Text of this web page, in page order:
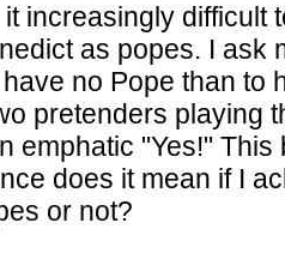
it increasingly difficult
as popes. I ask
no Pope than to
pretenders playing
emphatic "Yes!" This
does it mean if I
or not?